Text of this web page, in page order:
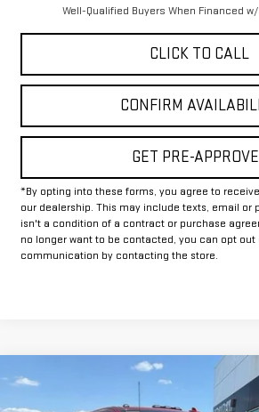
Well-Qualified Buyers When Financed
CLICK TO CALL
CONFIRM
GET PRE-
*By opting into these forms, you agree to
our dealership. This may include texts, email or
isn't a condition of a contract or purchase
no longer want to be contacted, you can opt out
communication by contacting the store.
NEW GMC SIERRA 2500 HDAT4
Compare Vehicle